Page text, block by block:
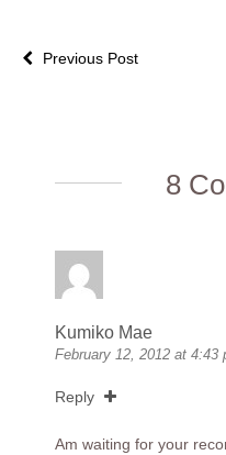
Previous Post
8
Kumiko Mae
February 12, 2012 at 4:43
Reply
Am waiting for your